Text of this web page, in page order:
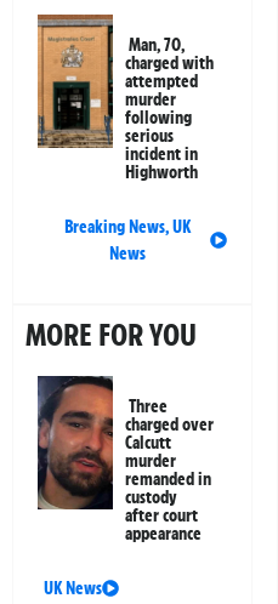
Man, 70,
charged with
attempted
murder
following
serious
incident in
Highworth
Breaking News,UK
News
MORE FOR YOU
Three
charged over
Calcutt
murder
remanded in
custody
after court
appearance
UK News